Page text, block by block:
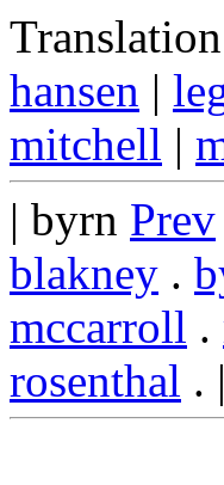
hansen |
mitchell |
| byrn Prev
blakney .
mccarroll .
rosenthal .